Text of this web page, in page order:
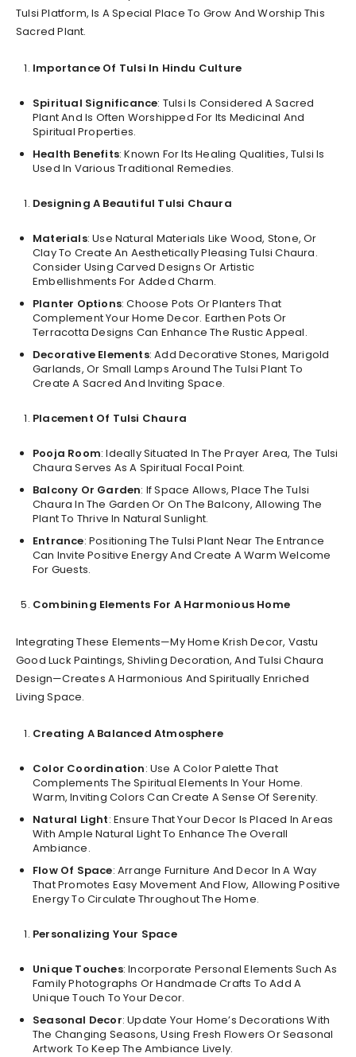
Tulsi Platform, Is A Special Place To Grow And Worship This
Sacred Plant.
Importance Of Tulsi In Hindu Culture
Spiritual Significance: Tulsi Is Considered A Sacred
Plant And Is Often Worshipped For Its Medicinal And
Spiritual Properties.
Health Benefits: Known For Its Healing Qualities, Tulsi Is
Used In Various Traditional Remedies.
Designing A Beautiful Tulsi Chaura
Materials: Use Natural Materials Like Wood, Stone, Or
Clay To Create An Aesthetically Pleasing Tulsi Chaura.
Consider Using Carved Designs Or Artistic
Embellishments For Added Charm.
Planter Options: Choose Pots Or Planters That
Complement Your Home Decor. Earthen Pots Or
Terracotta Designs Can Enhance The Rustic Appeal.
Decorative Elements: Add Decorative Stones, Marigold
Garlands, Or Small Lamps Around The Tulsi Plant To
Create A Sacred And Inviting Space.
Placement Of Tulsi Chaura
Pooja Room: Ideally Situated In The Prayer Area, The Tulsi
Chaura Serves As A Spiritual Focal Point.
Balcony Or Garden: If Space Allows, Place The Tulsi
Chaura In The Garden Or On The Balcony, Allowing The
Plant To Thrive In Natural Sunlight.
Entrance: Positioning The Tulsi Plant Near The Entrance
Can Invite Positive Energy And Create A Warm Welcome
For Guests.
Combining Elements For A Harmonious Home
Integrating These Elements—My Home Krish Decor, Vastu
Good Luck Paintings, Shivling Decoration, And Tulsi Chaura
Design—Creates A Harmonious And Spiritually Enriched
Living Space.
Creating A Balanced Atmosphere
Color Coordination: Use A Color Palette That
Complements The Spiritual Elements In Your Home.
Warm, Inviting Colors Can Create A Sense Of Serenity.
Natural Light: Ensure That Your Decor Is Placed In Areas
With Ample Natural Light To Enhance The Overall
Ambiance.
Flow Of Space: Arrange Furniture And Decor In A Way
That Promotes Easy Movement And Flow, Allowing Positive
Energy To Circulate Throughout The Home.
Personalizing Your Space
Unique Touches: Incorporate Personal Elements Such As
Family Photographs Or Handmade Crafts To Add A
Unique Touch To Your Decor.
Seasonal Decor: Update Your Home’s Decorations With
The Changing Seasons, Using Fresh Flowers Or Seasonal
Artwork To Keep The Ambiance Lively.